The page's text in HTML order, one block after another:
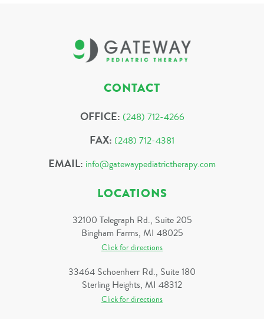
CONTACT
OFFICE: (248) 712-4266
FAX: (248) 712-4381
EMAIL: info@gatewaypediatrictherapy.com
LOCATIONS
32100 Telegraph Rd., Suite 205
Bingham Farms, MI 48025
Click for directions
33464 Schoenherr Rd., Suite 180
Sterling Heights, MI 48312
Click for directions